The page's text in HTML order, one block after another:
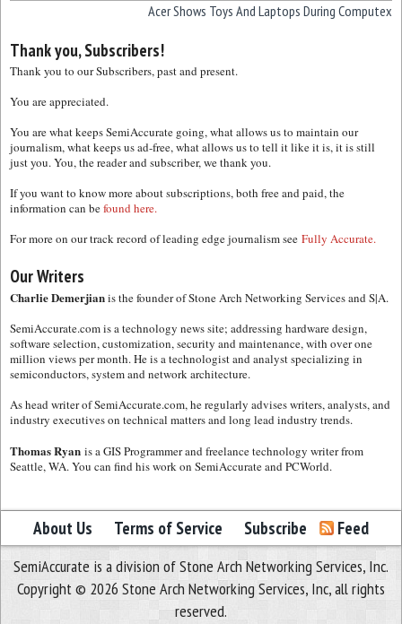
Acer Shows Toys And Laptops During Computex
Thank you, Subscribers!
Thank you to our Subscribers, past and present.
You are appreciated.
You are what keeps SemiAccurate going, what allows us to maintain our
journalism, what keeps us ad-free, what allows us to tell it like it is, it is still
just you. You, the reader and subscriber, we thank you.
If you want to know more about subscriptions, both free and paid, the
information can befound here.
For more on our track record of leading edge journalism see Fully Accurate.
Our Writers
Charlie Demerjianis the founder of Stone Arch Networking Services and S|A.
SemiAccurate.com is a technology news site; addressing hardware design,
software selection, customization, security and maintenance, with over one
million views per month. He is a technologist and analyst specializing in
semiconductors, system and network architecture.
As head writer of SemiAccurate.com, he regularly advises writers, analysts, and
industry executives on technical matters and long lead industry trends.
Thomas Ryan is a GIS Programmer and freelance technology writer from
Seattle, WA. You can find his work on SemiAccurate and PCWorld.
About Us Terms of Service Subscribe Feed
SemiAccurate is a division of Stone Arch Networking Services, Inc.
Copyright © 2026 Stone Arch Networking Services, Inc, all rights
reserved.